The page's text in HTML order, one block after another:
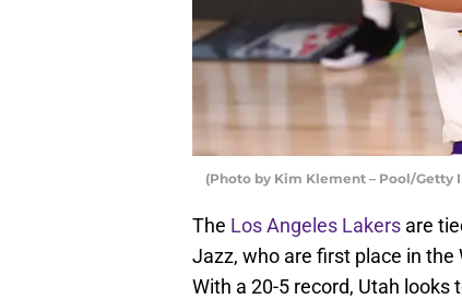
(Photo by Kim Klement – Pool/Getty
The Los Angeles Lakers are
Jazz, who are first place in
With a 20-5 record, Utah